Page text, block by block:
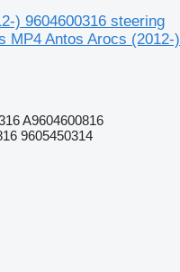
) 9604600316 steering
MP4 Antos Arocs (2012-)
A9604600816
9605450314